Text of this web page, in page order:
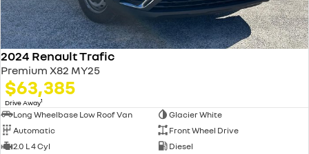
2024 Renault Trafic
Premium X82 MY25
$63,385
Drive Away1
Long Wheelbase Low Roof Van
Glacier White
Automatic
Front Wheel Drive
2.0 L 4 Cyl
Diesel